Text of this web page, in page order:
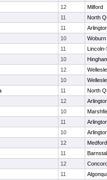
12
Milford
11
North
11
10
Woburn
11
10
12
10
11
North
12
10
11
10
12
Medford
11
12
11